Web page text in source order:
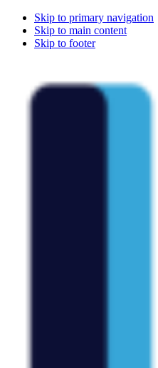
Skip to primary navigation
Skip to main content
Skip to footer